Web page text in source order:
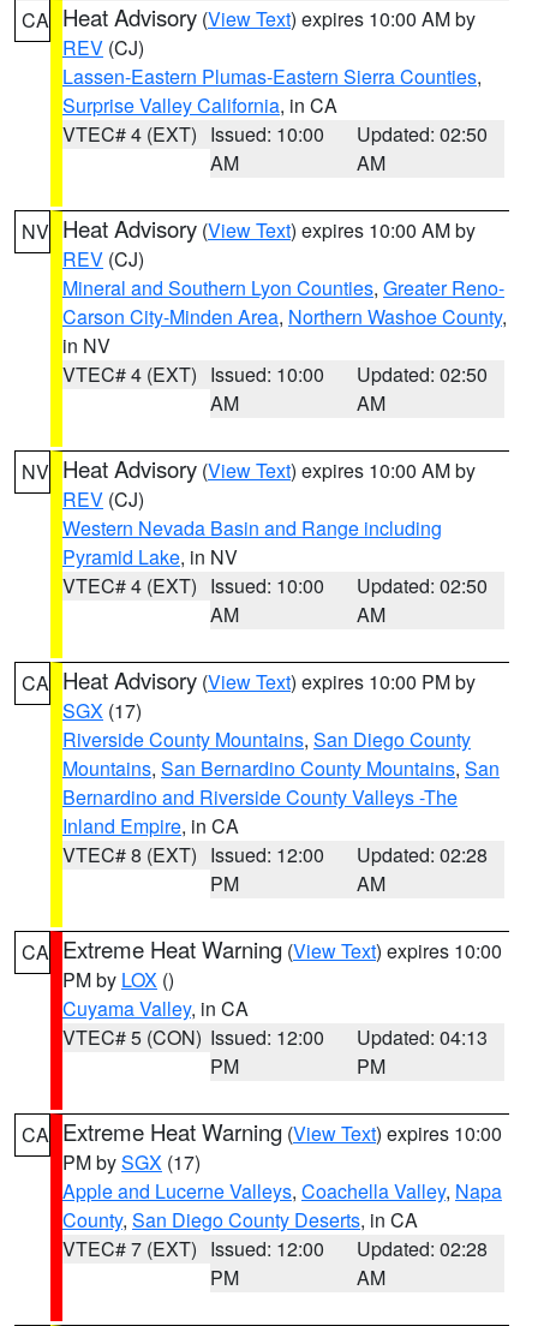
CA Heat Advisory (View Text) expires 10:00 AM by
REV (CJ)
Lassen-Eastern Plumas-Eastern Sierra Counties,
Surprise Valley California, in CA
VTEC# 4 (EXT) Issued: 10:00
AM
Updated: 02:50
AM
NV Heat Advisory (View Text) expires 10:00 AM by
REV (CJ)
Mineral and Southern Lyon Counties, Greater Reno-
Carson City-Minden Area, Northern Washoe County,
in NV
VTEC# 4 (EXT) Issued: 10:00
AM
Updated: 02:50
AM
NV Heat Advisory (View Text) expires 10:00 AM by
REV (CJ)
Western Nevada Basin and Range including
Pyramid Lake, in NV
VTEC# 4 (EXT) Issued: 10:00
AM
Updated: 02:50
AM
CA Heat Advisory (View Text) expires 10:00 PM by
SGX (17)
Riverside County Mountains, San Diego County
Mountains, San Bernardino County Mountains, San
Bernardino and Riverside County Valleys -The
Inland Empire, in CA
VTEC# 8 (EXT) Issued: 12:00
PM
Updated: 02:28
AM
CA Extreme Heat Warning (View Text) expires 10:00
PM by LOX ()
Cuyama Valley, in CA
VTEC# 5 (CON) Issued: 12:00
PM
Updated: 04:13
PM
CA Extreme Heat Warning (View Text) expires 10:00
PM bySGX (17)
Apple and Lucerne Valleys, Coachella Valley, Napa
County, San Diego County Deserts, in CA
VTEC# 7 (EXT) Issued: 12:00
PM
Updated: 02:28
AM